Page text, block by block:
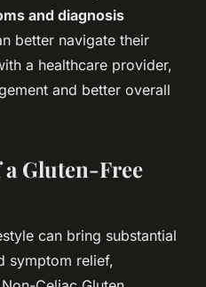
and diagnosis
better navigate their
a healthcare provider,
and better overall
Gluten-Free
can bring substantial
symptom relief,